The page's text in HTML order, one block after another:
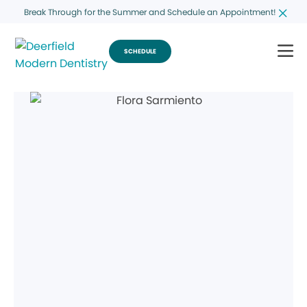
Break Through for the Summer and Schedule an Appointment!
SCHEDULE